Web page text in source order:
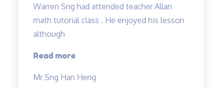
Warren Sng had attended teacher Allan
math tutorial class . He enjoyed his lesson
although
Read more“A
and
Mr Sng Han Heng